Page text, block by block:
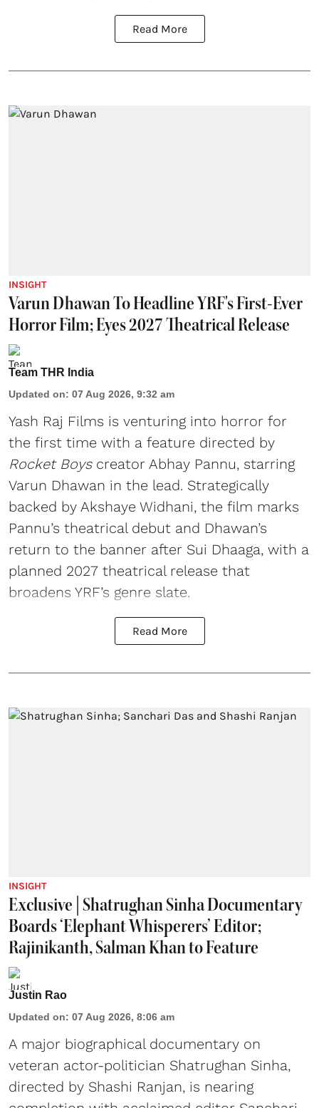
Read More
INSIGHT
Varun Dhawan To Headline YRF's First-Ever
Horror Film; Eyes 2027 Theatrical Release
Team THR India
Updated on: 07 Aug 2026, 9:32 am
Yash Raj Films is venturing into horror for
the first time with a feature directed by
Rocket Boyscreator Abhay Pannu, starring
Varun Dhawan in the lead. Strategically
backed by Akshaye Widhani, the film marks
Pannu’s theatrical debut and Dhawan’s
return to the banner after Sui Dhaaga, with a
planned 2027 theatrical release that
broadens YRF’s genre slate.
Read More
INSIGHT
Exclusive | Shatrughan Sinha Documentary
Boards ‘Elephant Whisperers’ Editor;
Rajinikanth, Salman Khan to Feature
Justin Rao
Updated on: 07 Aug 2026, 8:06 am
A major biographical documentary on
veteran actor-politician Shatrughan Sinha,
directed by Shashi Ranjan, is nearing